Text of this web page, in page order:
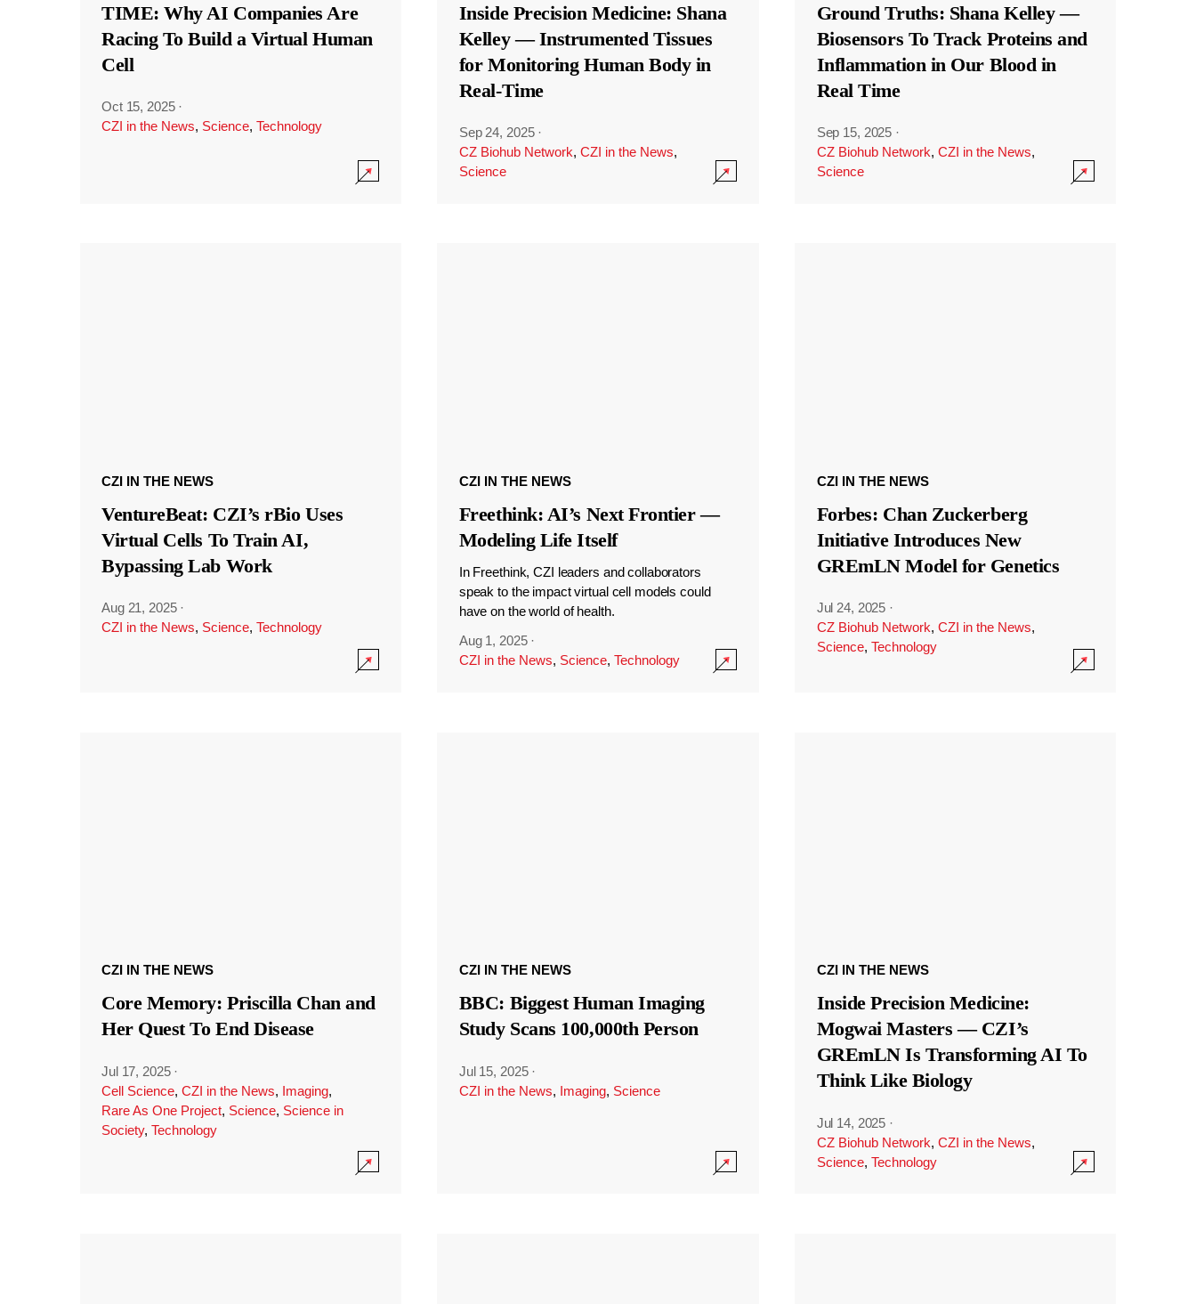
TIME: Why AI Companies Are
Racing To Build a Virtual Human
Cell
Oct 15, 2025 ·
CZI in the News, Science, Technology
Inside Precision Medicine: Shana
Kelley — Instrumented Tissues
for Monitoring Human Body in
Real-Time
Sep 24, 2025 ·
CZ Biohub Network, CZI in the News,
Science
Ground Truths: Shana Kelley —
Biosensors To Track Proteins and
Inflammation in Our Blood in
Real Time
Sep 15, 2025 ·
CZ Biohub Network, CZI in the News,
Science
CZI IN THE NEWS
VentureBeat: CZI’s rBio Uses
Virtual Cells To Train AI,
Bypassing Lab Work
Aug 21, 2025 ·
CZI in the News, Science, Technology
CZI IN THE NEWS
Freethink: AI’s Next Frontier —
Modeling Life Itself
In Freethink, CZI leaders and collaborators
speak to the impact virtual cell models could
have on the world of health.
Aug 1, 2025 ·
CZI in the News, Science, Technology
CZI IN THE NEWS
Forbes: Chan Zuckerberg
Initiative Introduces New
GREmLN Model for Genetics
Jul 24, 2025 ·
CZ Biohub Network, CZI in the News,
Science, Technology
CZI IN THE NEWS
Core Memory: Priscilla Chan and
Her Quest To End Disease
Jul 17, 2025 ·
Cell Science, CZI in the News, Imaging,
Rare As One Project, Science, Science in
Society, Technology
CZI IN THE NEWS
BBC: Biggest Human Imaging
Study Scans 100,000th Person
Jul 15, 2025 ·
CZI in the News, Imaging, Science
CZI IN THE NEWS
Inside Precision Medicine:
Mogwai Masters — CZI’s
GREmLN Is Transforming AI To
Think Like Biology
Jul 14, 2025 ·
CZ Biohub Network, CZI in the News,
Science, Technology